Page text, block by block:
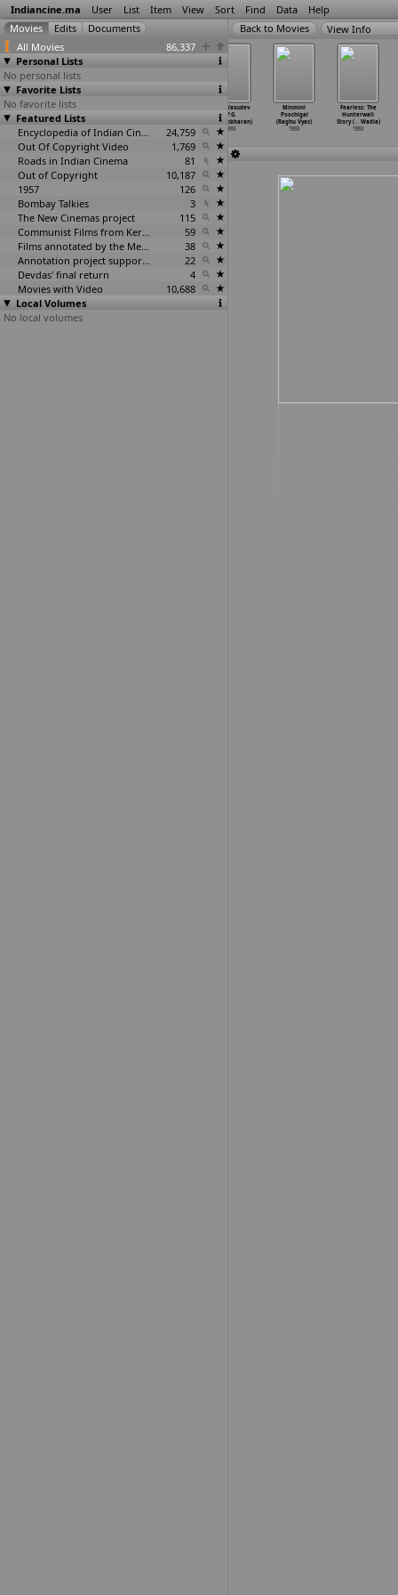
Indiancine.ma User List Item View Sort Find Data Help
All Movies
86,337
Personal Lists
No personal lists
Favorite Lists
No favorite lists
Featured Lists
Encyclopedia of Indian Cinema
24,759
Out Of Copyright Video
1,769
Roads in Indian Cinema
81
Out of Copyright
10,187
1957
126
Bombay Talkies
3
The New Cinemas project
115
Communist Films from Kerala
59
Films annotated by the Media Lab Jadavpur University
38
Annotation project supported by the University of Chicago
22
Devdas' final return
4
Movies with Video
10,688
Local Volumes
No local volumes
View Info
Porandhalum
Ambalay Porakka
Koothad…nathan)
1993
Vakil Vasudev
(P.G.
Viswambharan)
1993
Minmini
Poochigal
(Raghu Vyas)
1993
Fearless: The
Hunterwali
Story (…Wadia)
1993